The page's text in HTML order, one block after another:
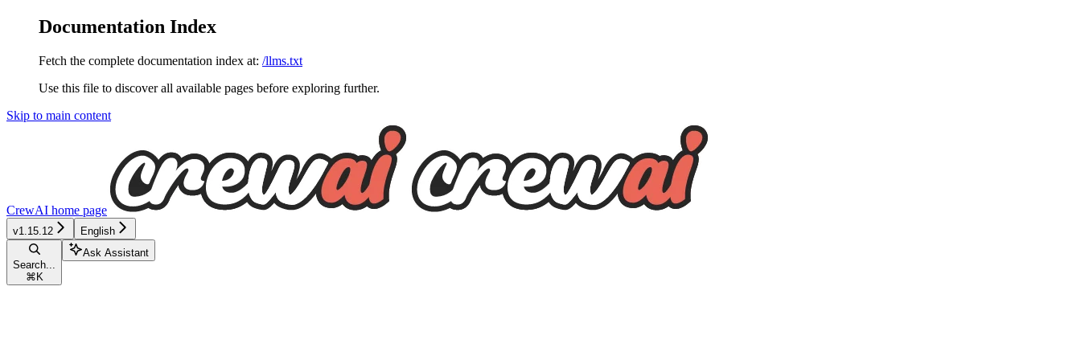
Documentation Index
Fetch the complete documentation index at: /llms.txt
Use this file to discover all available pages before exploring further.
Skip to main content
CrewAI home page
v1.15.12 English
Search...
⌘ K
Ask Assistant